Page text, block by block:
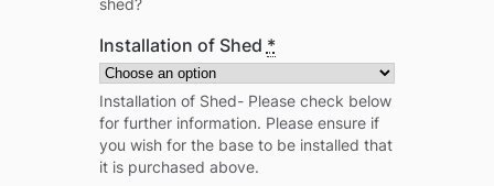
shed?
Installation of Shed *
Installation of Shed- Please check below
for further information. Please ensure if
you wish for the base to be installed that
it is purchased above.